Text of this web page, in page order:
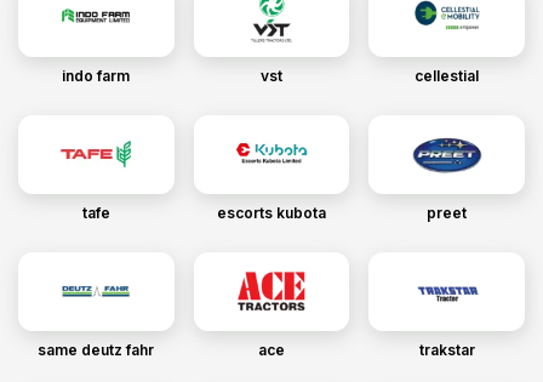
indo farm vst cellestial
tafe escorts kubota preet
same deutz fahr ace trakstar